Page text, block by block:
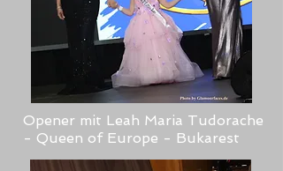
Opener mit Leah Maria Tudorache
- Queen of Europe - Bukarest